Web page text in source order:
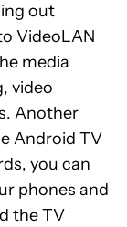
out
VideoLAN
media
video
Another
Android TV
you can
phones and
the TV